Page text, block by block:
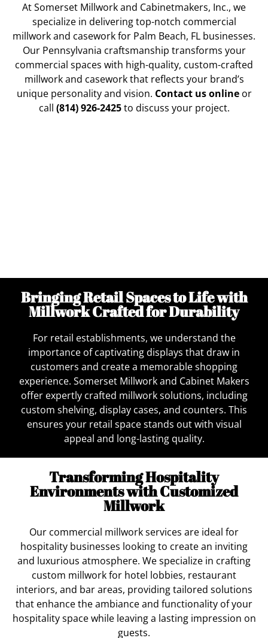
At Somerset Millwork and Cabinetmakers, Inc., we
specialize in delivering top-notch commercial
millwork and casework for Palm Beach, FL businesses.
Our Pennsylvania craftsmanship transforms your
commercial spaces with high-quality, custom-crafted
millwork and casework that reflects your brand’s
unique personality and vision. Contact us onlineor
call (814) 926-2425to discuss your project.
Bringing Retail Spaces to Life with
Millwork Crafted for Durability
For retail establishments, we understand the
importance of captivating displays that draw in
customers and create a memorable shopping
experience. Somerset Millwork and Cabinet Makers
offer expertly crafted millwork solutions, including
custom shelving, display cases, and counters. This
ensures your retail space stands out with visual
appeal and long-lasting quality.
Transforming Hospitality
Environments with Customized
Millwork
Our commercial millwork services are ideal for
hospitality businesses looking to create an inviting
and luxurious atmosphere. We specialize in crafting
custom millwork for hotel lobbies, restaurant
interiors, and bar areas, providing tailored solutions
that enhance the ambiance and functionality of your
hospitality space while leaving a lasting impression on
guests.